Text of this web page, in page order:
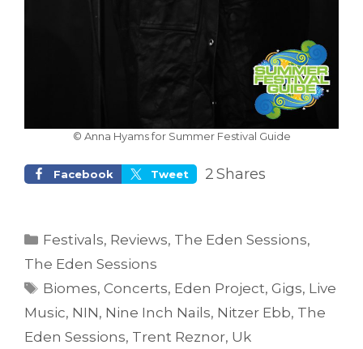
© Anna Hyams for Summer Festival Guide
Facebook Tweet Shares
2
Categories
Festivals, Reviews, The Eden Sessions,
The Eden Sessions
Tags
Biomes,Concerts, Eden Project,Gigs, Live
Music, NIN, Nine Inch Nails, Nitzer Ebb, The
Eden Sessions, Trent Reznor, Uk